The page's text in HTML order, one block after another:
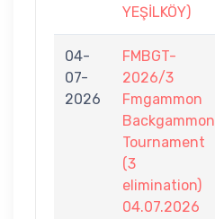
YEŞİLKÖY)
04-
07-
2026
FMBGT-
2026/3
Fmgammon
Backgammon
Tournament
(3
elimination)
04.07.2026